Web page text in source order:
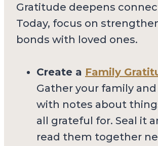
Gratitude deepens
Today, focus on
bonds with loved ones.
Create a Family
Gather your family
with notes about
all grateful for. Seal it
read them together